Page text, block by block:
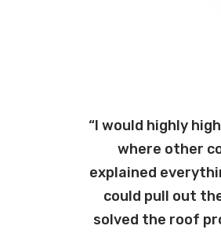
“I would highly
where other
explained
could pull out
solved the roof